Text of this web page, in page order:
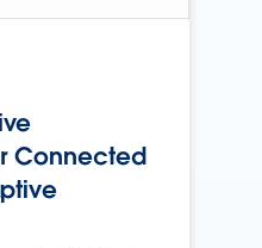
Connected